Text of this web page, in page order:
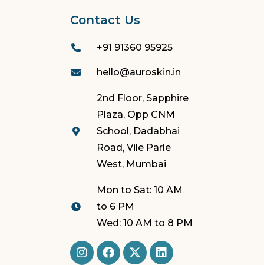
Contact Us
+91 91360 95925
hello@auroskin.in
2nd Floor, Sapphire
Plaza, Opp CNM
School, Dadabhai
Road, Vile Parle
West, Mumbai
Mon to Sat: 10 AM
to 6 PM
Wed: 10 AM to 8 PM